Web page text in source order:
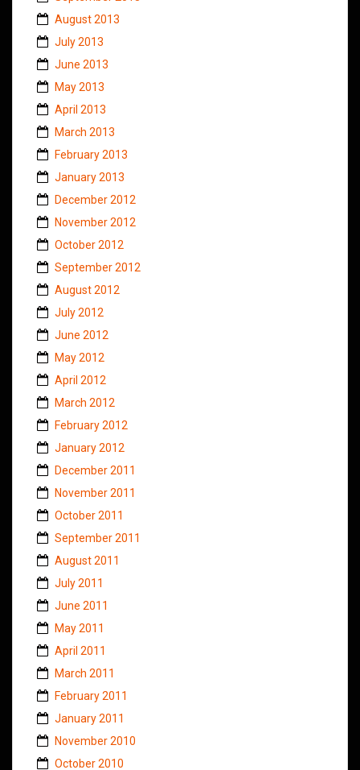
August 2013
July 2013
June 2013
May 2013
April 2013
March 2013
February 2013
January 2013
December 2012
November 2012
October 2012
September 2012
August 2012
July 2012
June 2012
May 2012
April 2012
March 2012
February 2012
January 2012
December 2011
November 2011
October 2011
September 2011
August 2011
July 2011
June 2011
May 2011
April 2011
March 2011
February 2011
January 2011
November 2010
October 2010